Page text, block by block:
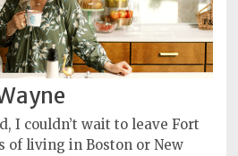
I couldn’t wait to leave Fort
of living in Boston or New